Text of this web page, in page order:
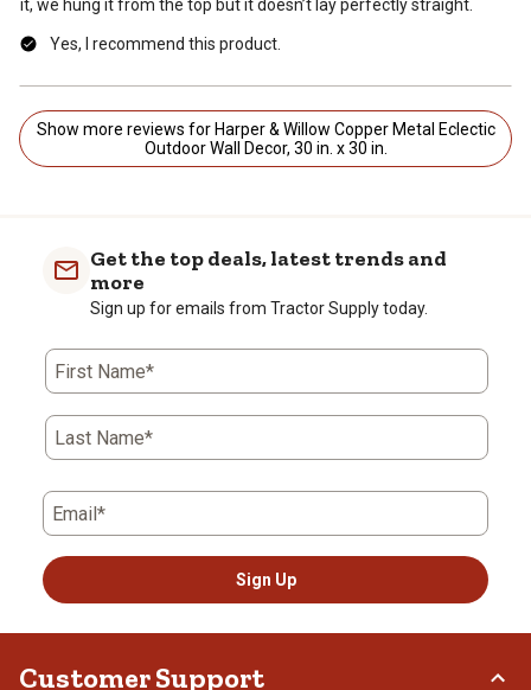
it, we hung it from the top but it doesn’t lay perfectly straight.
Yes, I recommend this product.
Show more reviews for Harper & Willow Copper Metal Eclectic
Outdoor Wall Decor, 30 in. x 30 in.
Get the top deals, latest trends and
more
Sign up for emails from Tractor Supply today.
First Name*
Last Name*
Email*
Sign Up
Customer Support